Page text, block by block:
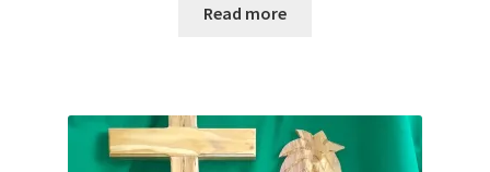
Read more